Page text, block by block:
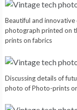
Beautiful and
photograph printed on
prints on fabrics
Discussing details of
photo of Photo-prints